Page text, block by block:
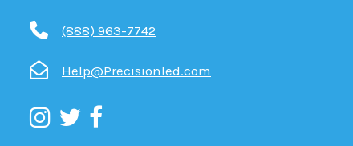
(888) 963-7742
Help@Precisionled.com